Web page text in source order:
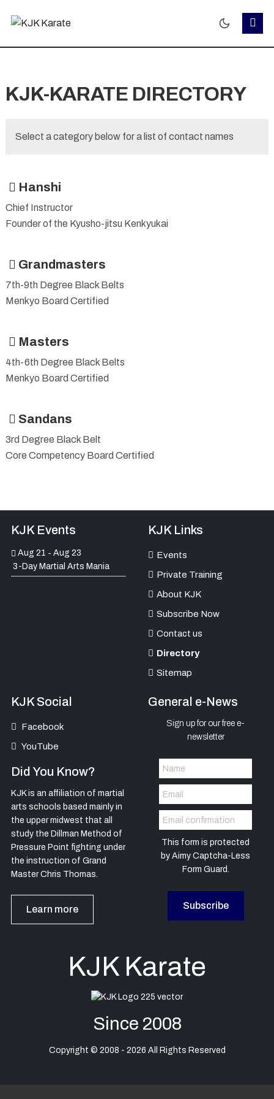
KJK-KARATE DIRECTORY
Select a category below for a list of contact names
Hanshi
Chief Instructor
Founder of the Kyusho-jitsu Kenkyukai
Grandmasters
7th-9th Degree Black Belts
Menkyo Board Certified
Masters
4th-6th Degree Black Belts
Menkyo Board Certified
Sandans
3rd Degree Black Belt
Core Competency Board Certified
KJK Karate
Since 2008
Copyright © 2008 - 2026 All Rights Reserved
KJK Events
Aug 21 - Aug 23
3-Day Martial Arts Mania
KJK Links
Events
Private Training
About KJK
Subscribe Now
Contact us
Directory
Sitemap
KJK Social
Facebook
YouTube
Did You Know?
KJK is an affiliation of martial
arts schools based mainly in
the upper midwest that all
study the Dillman Method of
Pressure Point fighting under
the instruction of Grand
Master Chris Thomas.
Learn more
General e-News
Sign up for our free e-
newsletter
This form is protected
by Aimy Captcha-Less
Form Guard.
Subscribe